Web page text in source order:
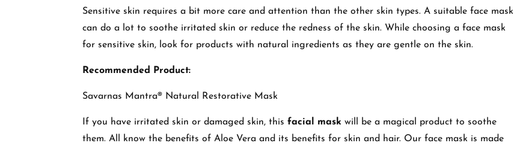
Sensitive skin requires a bit more care and attention than the other skin types. A suitable face mask
can do a lot to soothe irritated skin or reduce the redness of the skin. While choosing a face mask
for sensitive skin, look for products with natural ingredients as they are gentle on the skin.
Recommended Product:
Savarnas Mantra® Natural Restorative Mask
If you have irritated skin or damaged skin, this facial mask will be a magical product to soothe
them. All know the benefits of Aloe Vera and its benefits for skin and hair. Our face mask is made